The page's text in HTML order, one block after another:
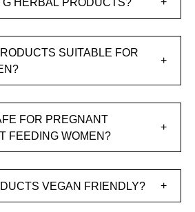
HERBAL PRODUCTS?
SUITABLE FOR
FOR PREGNANT
FEEDING WOMEN?
VEGAN FRIENDLY?